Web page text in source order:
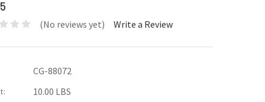
(No reviews yet) Write a Review
CG-88072
10.00 LBS